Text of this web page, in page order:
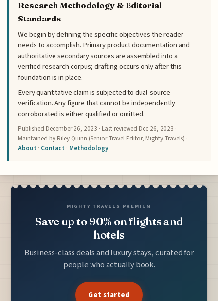
Research Methodology & Editorial
Standards
We begin by defining the specific objectives the reader
needs to accomplish. Primary product documentation and
authoritative secondary sources are assembled into a
verified research corpus; drafting occurs only after this
foundation is in place.
Every quantitative claim is subjected to dual-source
verification. Any figure that cannot be independently
corroborated is either qualified or omitted.
Published December 26, 2023 · Last reviewed Dec 26, 2023 ·
Maintained by Riley Quinn (Senior Travel Editor, Mighty Travels) ·
About · Contact · Methodology
MIGHTY TRAVELS PREMIUM
Save up to 90% on flights and
hotels
Business-class deals and luxury stays, curated for
people who actually book.
Get started